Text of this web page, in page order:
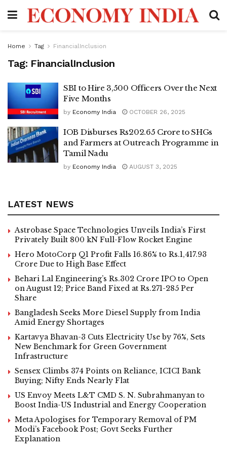
Home Tag FinancialInclusion
Tag: FinancialInclusion
SBI to Hire 3,500 Officers Over the Next
Five Months
by Economy India OCTOBER 26, 2025
IOB Disburses Rs202.65 Crore to SHGs
and Farmers at Outreach Programme in
Tamil Nadu
by Economy India AUGUST 3, 2025
LATEST NEWS
Astrobase Space Technologies Unveils India’s First
Privately Built 800 kN Full-Flow Rocket Engine
Hero MotoCorp Q1 Profit Falls 16.86% to Rs.1,417.93
Crore Due to High Base Effect
Behari Lal Engineering’s Rs.302 Crore IPO to Open
on August 12; Price Band Fixed at Rs.271-285 Per
Share
Bangladesh Seeks More Diesel Supply from India
Amid Energy Shortages
Kartavya Bhavan-3 Cuts Electricity Use by 76%, Sets
New Benchmark for Green Government
Infrastructure
Sensex Climbs 374 Points on Reliance, ICICI Bank
Buying; Nifty Ends Nearly Flat
US Envoy Meets L&T CMD S. N. Subrahmanyan to
Boost India-US Industrial and Energy Cooperation
Meta Apologises for Temporary Removal of PM
Modi’s Facebook Post; Govt Seeks Further
Explanation